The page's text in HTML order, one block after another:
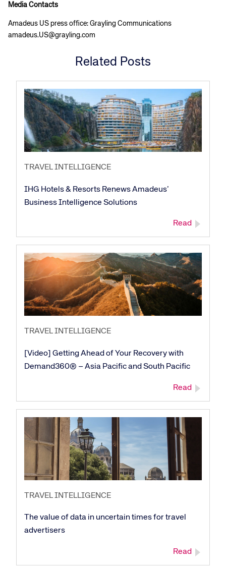
Media Contacts
Amadeus US press office: Grayling Communications
amadeus.US@grayling.com
Related Posts
TRAVEL INTELLIGENCE
IHG Hotels & Resorts Renews Amadeus’
Business Intelligence Solutions
Read
TRAVEL INTELLIGENCE
[Video] Getting Ahead of Your Recovery with
Demand360® – Asia Pacific and South Pacific
Read
TRAVEL INTELLIGENCE
The value of data in uncertain times for travel
advertisers
Read
Corporate site